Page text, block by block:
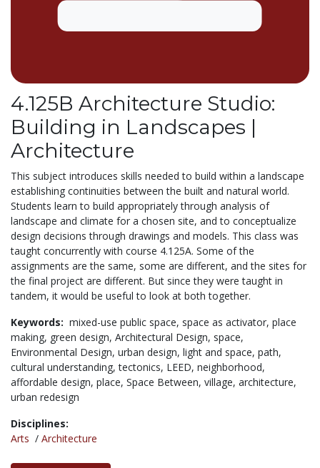
4.125B Architecture Studio:
Building in Landscapes |
Architecture
This subject introduces skills needed to build within a landscape
establishing continuities between the built and natural world.
Students learn to build appropriately through analysis of
landscape and climate for a chosen site, and to conceptualize
design decisions through drawings and models. This class was
taught concurrently with course 4.125A. Some of the
assignments are the same, some are different, and the sites for
the final project are different. But since they were taught in
tandem, it would be useful to look at both together.
Keywords: mixed-use public space, space as activator, place
making, green design, Architectural Design, space,
Environmental Design, urban design, light and space, path,
cultural understanding,tectonics, LEED, neighborhood,
affordable design, place, Space Between, village, architecture,
urban redesign
Disciplines:
Arts / Architecture